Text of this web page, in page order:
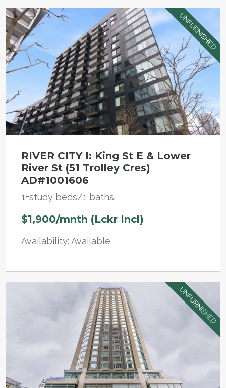
UNFURNISHED
RIVER CITY I: King St E & Lower
River St (51 Trolley Cres)
AD#1001606
1+study beds/1 baths
$1,900/mnth (Lckr Incl)
Availability: Available
UNFURNISHED